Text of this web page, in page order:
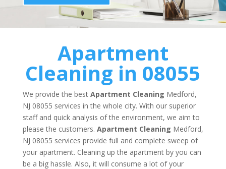
Apartment
Cleaning in 08055
We provide the best Apartment Cleaning Medford,
NJ 08055 services in the whole city. With our superior
staff and quick analysis of the environment, we aim to
please the customers. Apartment Cleaning Medford,
NJ 08055 services provide full and complete sweep of
your apartment. Cleaning up the apartment by you can
be a big hassle. Also, it will consume a lot of your